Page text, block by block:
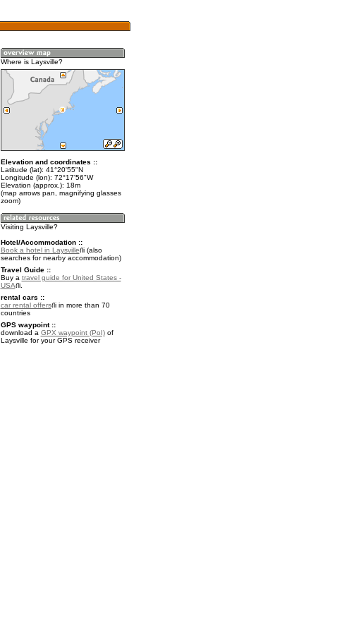
Where is Laysville?
Elevation and coordinates ::
Latitude (lat): 41°20'55"N
Longitude (lon): 72°17'56"W
Elevation (approx.): 18m
(map arrows pan, magnifying glasses
zoom)
Visiting Laysville?
Hotel/Accommodation ::
Book a hotel in Laysville
(also
searches for nearby accommodation)
Travel Guide ::
Buy a travel guide for United States -
USA
.
rental cars ::
car rental offers
in more than 70
countries
GPS waypoint ::
download a GPX waypoint (PoI)of
Laysville for your GPS receiver